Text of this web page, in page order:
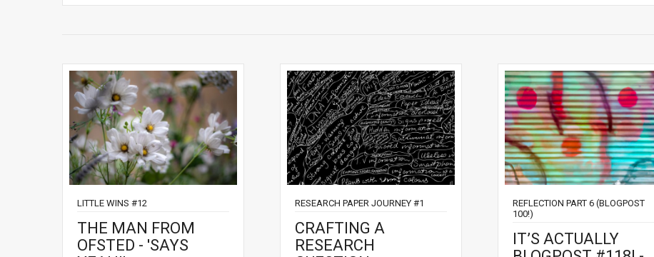
LITTLE WINS #12
THE MAN FROM
OFSTED - 'SAYS
RESEARCH PAPER JOURNEY #1
CRAFTING A
RESEARCH
REFLECTION PART 6 (BLOGPOST
100!)
IT’S ACTUALLY